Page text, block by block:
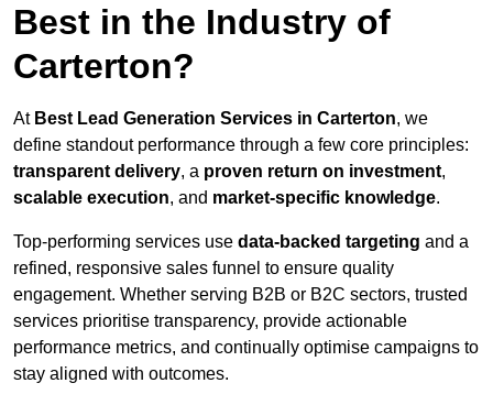
Best in the Industry of
Carterton?
At Best Lead Generation Services in Carterton, we
define standout performance through a few core principles:
transparent delivery, a proven return on investment,
scalable execution, and market-specific knowledge.
Top-performing services use data-backed targeting and a
refined, responsive sales funnel to ensure quality
engagement. Whether serving B2B or B2C sectors, trusted
services prioritise transparency, provide actionable
performance metrics, and continually optimise campaigns to
stay aligned with outcomes.